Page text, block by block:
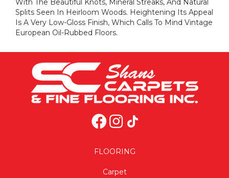
With The Beautiful Knots, Mineral Streaks, And Natural
Splits Seen In Heirloom Woods. Heightening Its Appeal
Is A Very Low-Gloss Finish, Which Calls To Mind Vintage
European Oil-Rubbed Floors.
FLOORING
Carpet